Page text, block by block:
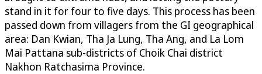
stand in it for four to five days. This process has been
passed down from villagers from the GI geographical
area: Dan Kwian, Tha Ja Lung, Tha Ang, and La Lom
Mai Pattana sub-districts of Choik Chai district
Nakhon Ratchasima Province.